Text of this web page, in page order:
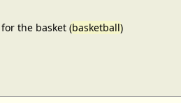
the basket (basketball)